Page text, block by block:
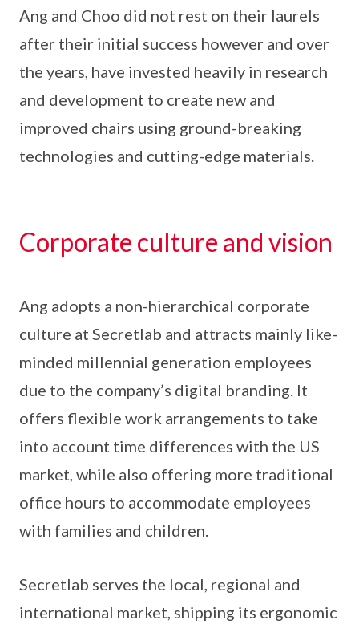
Ang and Choo did not rest on their laurels
after their initial success however and over
the years, have invested heavily in research
and development to create new and
improved chairs using ground-breaking
technologies and cutting-edge materials.
Corporate culture and vision
Ang adopts a non-hierarchical corporate
culture at Secretlab and attracts mainly like-
minded millennial generation employees
due to the company’s digital branding. It
offers flexible work arrangements to take
into account time differences with the US
market, while also offering more traditional
office hours to accommodate employees
with families and children.
Secretlab serves the local, regional and
international market, shipping its ergonomic